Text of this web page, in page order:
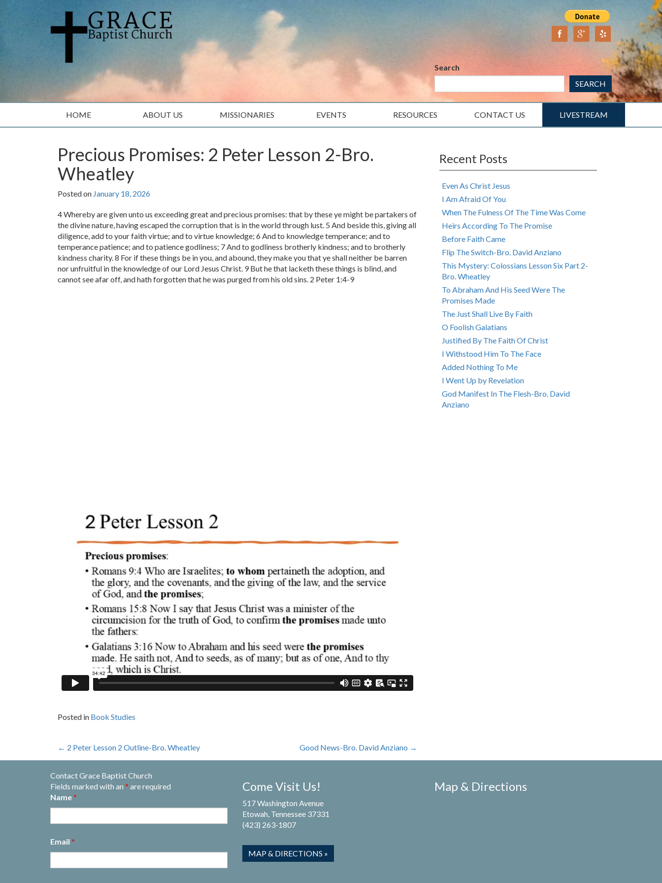
Search
SEARCH
HOME ABOUT US MISSIONARIES EVENTS RESOURCES CONTACT US LIVESTREAM
Precious Promises: 2 Peter Lesson 2-Bro.
Wheatley
Posted on January 18, 2026
4 Whereby are given unto us exceeding great and precious promises: that by these ye might be partakers of
the divine nature, having escaped the corruption that is in the world through lust. 5 And beside this, giving all
diligence, add to your faith virtue; and to virtue knowledge; 6 And to knowledge temperance; and to
temperance patience; and to patience godliness; 7 And to godliness brotherly kindness; and to brotherly
kindness charity. 8 For if these things be in you, and abound, they make you that ye shall neither be barren
nor unfruitful in the knowledge of our Lord Jesus Christ. 9 But he that lacketh these things is blind, and
cannot see afar off, and hath forgotten that he was purged from his old sins. 2 Peter 1:4-9
Posted in Book Studies
Post
navigation
← 2 Peter Lesson 2 Outline-Bro. Wheatley Good News-Bro. David Anziano →
Recent Posts
Even As Christ Jesus
I Am Afraid Of You
When The Fulness Of The Time Was Come
Heirs According To The Promise
Before Faith Came
Flip The Switch-Bro. David Anziano
This Mystery: Colossians Lesson Six Part 2-
Bro. Wheatley
To Abraham And His Seed Were The
Promises Made
The Just Shall Live By Faith
O Foolish Galatians
Justified By The Faith Of Christ
I Withstood Him To The Face
Added Nothing To Me
I Went Up by Revelation
God Manifest In The Flesh-Bro. David
Anziano
Contact Grace Baptist Church
Fields marked with an * are required
Name *
Email *
Come Visit Us!
517 Washington Avenue
Etowah, Tennessee 37331
(423) 263-1807
MAP & DIRECTIONS »
Map & Directions